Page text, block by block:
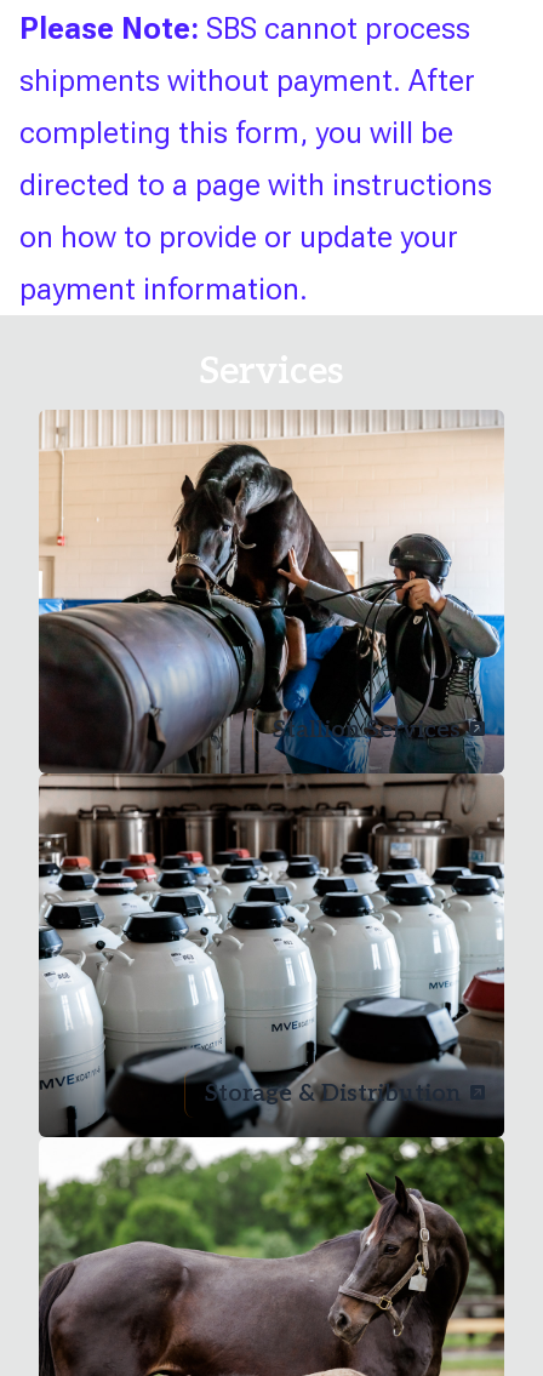
Please Note: SBS cannot process
shipments without payment. After
completing this form, you will be
directed to a page with instructions
on how to provide or update your
payment information.
Services
Stallion Services
Storage & Distribution